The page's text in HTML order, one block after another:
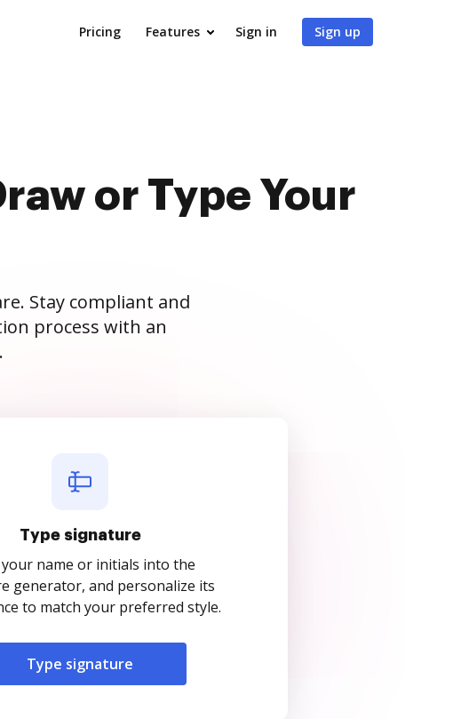
Pricing Features Sign in Sign up
or Type Your
Stay compliant and
process with an
Type signature
name or initials into the
generator, and personalize its
to match your preferred style.
Type signature